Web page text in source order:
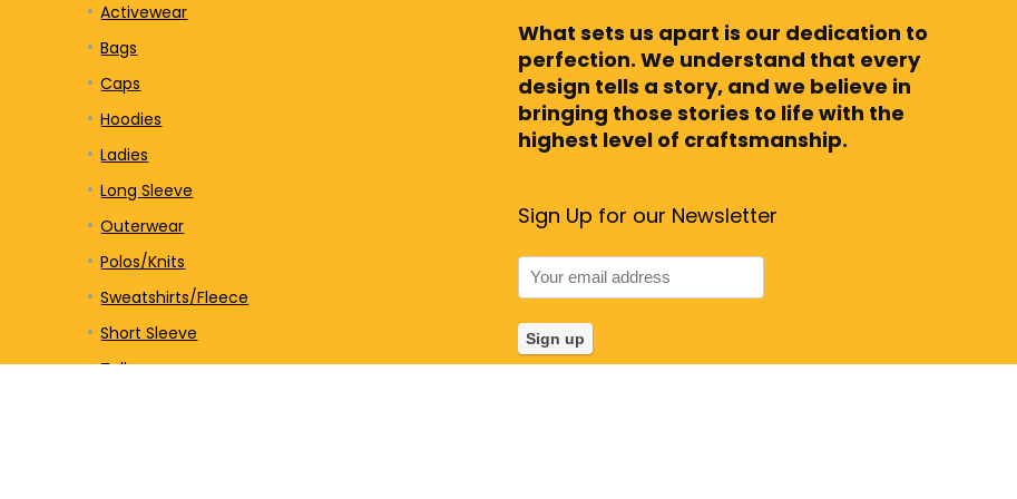
Activewear
Bags
Caps
Hoodies
Ladies
Long Sleeve
Outerwear
Polos/Knits
Sweatshirts/Fleece
Short Sleeve
Tall
What sets us apart is our dedication to
perfection. We understand that every
design tells a story, and we believe in
bringing those stories to life with the
highest level of craftsmanship.
Sign Up for our Newsletter